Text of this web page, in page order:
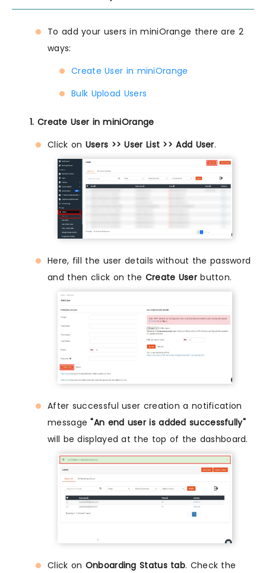
To add your users in miniOrange there are 2
ways:
Create User in miniOrange
Bulk Upload Users
1. Create User in miniOrange
Click on Users >> User List >> Add User.
Here, fill the user details without the password
and then click on the Create Userbutton.
After successful user creation a notification
message"An end user is added successfully"
will be displayed at the top of the dashboard.
Click on Onboarding Status tab. Check the